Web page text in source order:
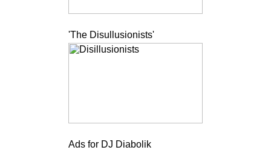
'The Disullusionists'
Ads for DJ Diabolik